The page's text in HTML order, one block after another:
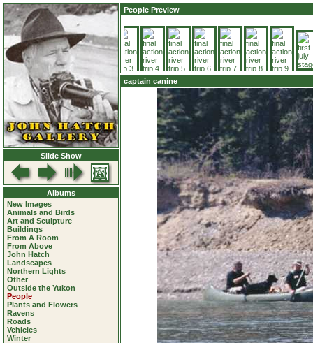
Slide Show
Albums
New Images
Animals and Birds
Art and Sculpture
Buildings
From A Room
From Above
John Hatch
Landscapes
Northern Lights
Other
Outside the Yukon
People
Plants and Flowers
Ravens
Roads
Vehicles
Winter
People Preview
captain canine